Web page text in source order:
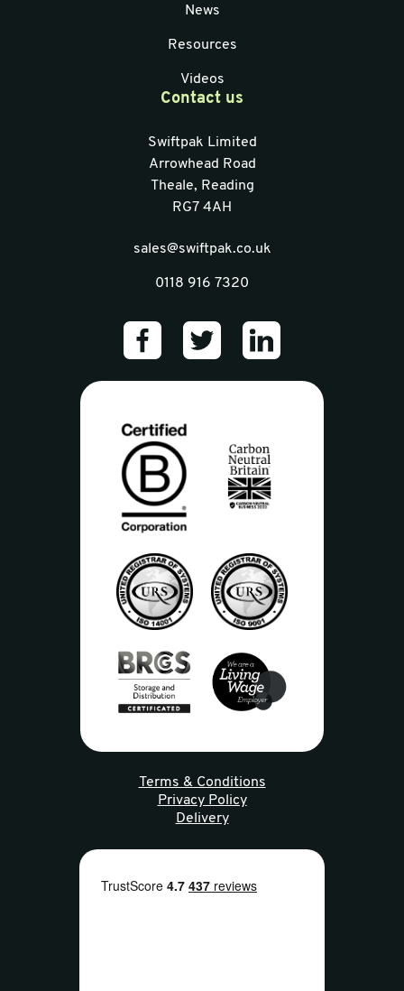
News
Resources
Videos
Contact us
Swiftpak Limited
Arrowhead Road
Theale, Reading
RG7 4AH
sales@swiftpak.co.uk
0118 916 7320
Terms & Conditions
Privacy Policy
Delivery